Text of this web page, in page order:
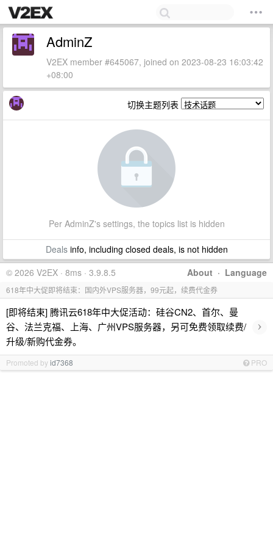
AdminZ
V2EX member #645067, joined on 2023-08-23 16:03:42
+08:00
切换主题列表
Per AdminZ's settings, the topics list is hidden
Dealsinfo, including closed deals, is not hidden
About · Language
© 2026 V2EX · 8ms · 3.9.8.5
618年中大促即将结束：国内外VPS服务器，99元起，续费代金券
[即将结束] 腾讯云618年中大促活动：硅谷CN2、首尔、曼
谷、法兰克福、上海、广州VPS服务器，另可免费领取续费/
升级/新购代金券。
›
Promoted byid7368 PRO